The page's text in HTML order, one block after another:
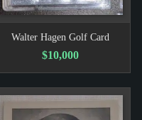
Walter Hagen Golf Card
$10,000